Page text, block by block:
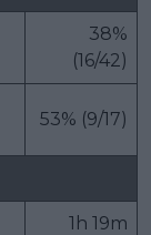
38%
(16/42)
53% (9/17)
1h 19m